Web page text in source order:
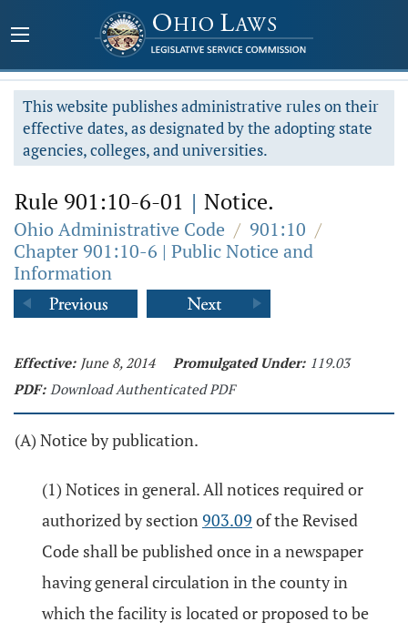
This website publishes administrative rules on their
effective dates, as designated by the adopting state
agencies, colleges, and universities.
Rule 901:10-6-01 | Notice.
Ohio Administrative Code / 901:10 /
Chapter 901:10-6 | Public Notice and
Information
Effective: June 8, 2014 Promulgated Under: 119.03
PDF: Download Authenticated PDF
(A) Notice by publication.
(1) Notices in general. All notices required or
authorized by section903.09 of the Revised
Code shall be published once in a newspaper
having general circulation in the county in
which the facility is located or proposed to be